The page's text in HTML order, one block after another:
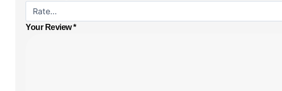
Your Review*